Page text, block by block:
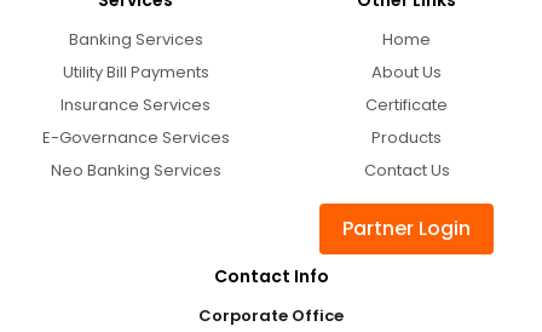
Banking Services
Utility Bill Payments
Insurance Services
E-Governance Services
Neo Banking Services
Home
About Us
Certificate
Products
Contact Us
Partner Login
Contact Info
Corporate Office